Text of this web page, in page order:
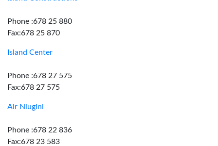
Phone :678 25 880
Fax:678 25 870
Island Center
Phone :678 27 575
Fax:678 27 575
Air Niugini
Phone :678 22 836
Fax:678 23 583